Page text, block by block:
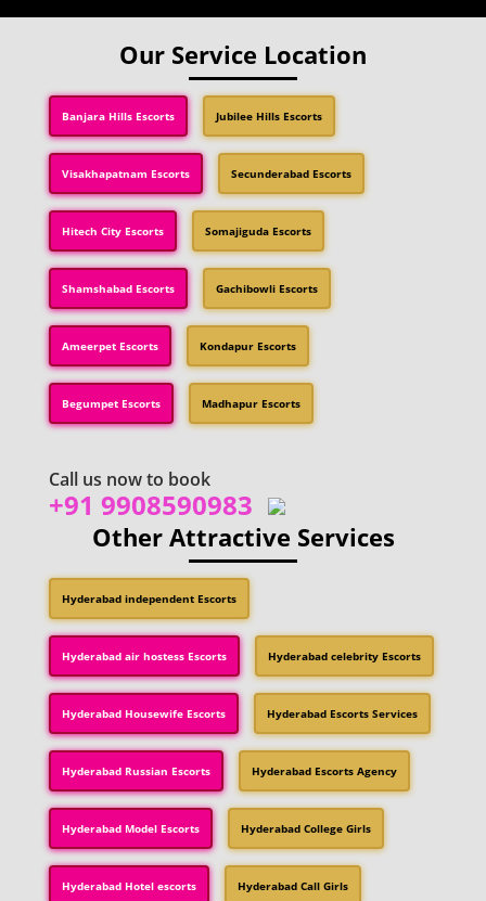
Our Service Location
Banjara Hills Escorts Jubilee Hills Escorts
Visakhapatnam Escorts Secunderabad Escorts
Hitech City Escorts Somajiguda Escorts
Shamshabad Escorts Gachibowli Escorts
Ameerpet Escorts Kondapur Escorts
Begumpet Escorts Madhapur Escorts
Call us now to book
+91 9908590983
Other Attractive Services
Hyderabad independent Escorts
Hyderabad air hostess Escorts Hyderabad celebrity Escorts
Hyderabad Housewife Escorts Hyderabad Escorts Services
Hyderabad Russian Escorts Hyderabad Escorts Agency
Hyderabad Model Escorts Hyderabad College Girls
Hyderabad Hotel escorts Hyderabad Call Girls